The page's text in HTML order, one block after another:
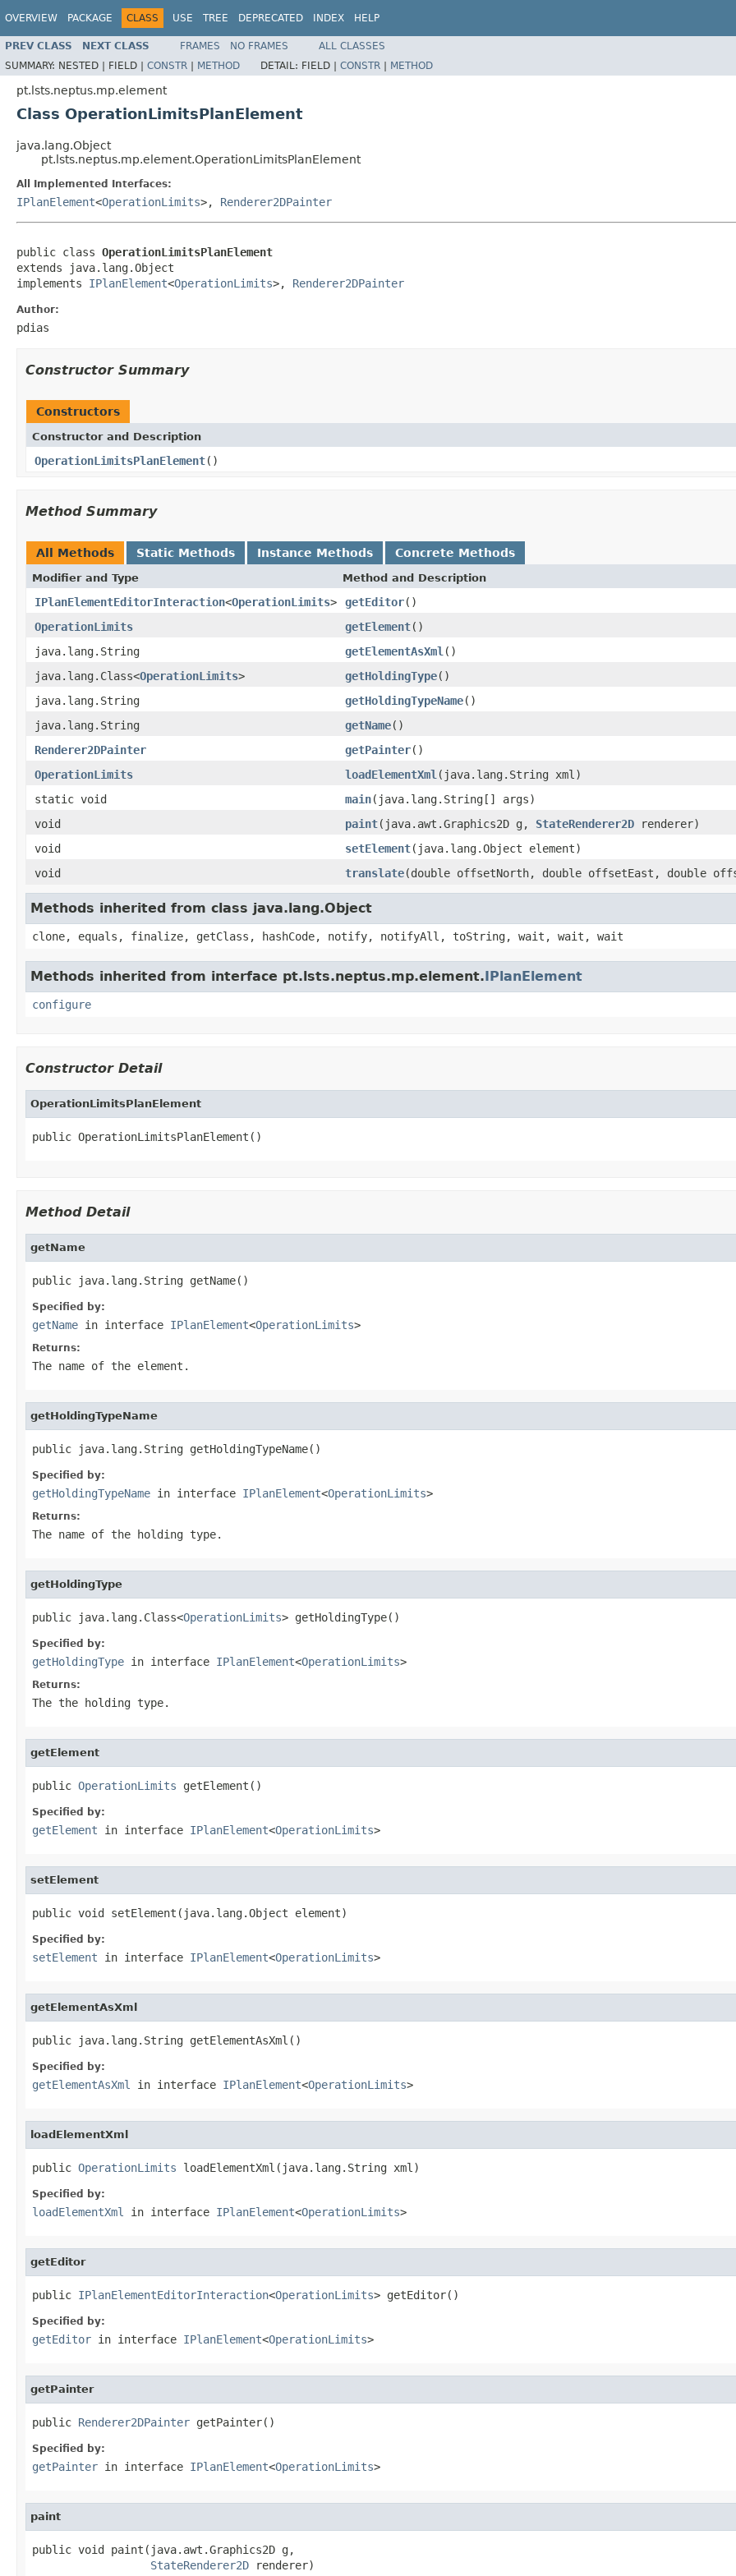
OVERVIEW PACKAGE CLASS USE TREE DEPRECATED INDEX HELP
PREV CLASS NEXT CLASS FRAMES NO FRAMES
ALL CLASSES
SUMMARY: NESTED | FIELD | CONSTR | METHOD DETAIL: FIELD | CONSTR | METHOD
pt.lsts.neptus.mp.element
Class OperationLimitsPlanElement
java.lang.Object
pt.lsts.neptus.mp.element.OperationLimitsPlanElement
All Implemented Interfaces:
IPlanElement<OperationLimits>, Renderer2DPainter
public class OperationLimitsPlanElement
extends java.lang.Object
implements IPlanElement<OperationLimits>, Renderer2DPainter
Author:
pdias
Constructor Summary
Constructors
Constructor and Description
OperationLimitsPlanElement()
Method Summary
All Methods Static Methods Instance Methods Concrete Methods
Modifier and Type Method and Description
IPlanElementEditorInteraction<OperationLimits> getEditor()
OperationLimits
getElement()
java.lang.String
getElementAsXml ()
java.lang.Class<OperationLimits> getHoldingType()
java.lang.String
getHoldingTypeName()
java.lang.String
getName()
Renderer2DPainter
getPainter()
OperationLimits
loadElementXml (java.lang.String xml)
static void
main(java.lang.String[] args)
void
paint(java.awt.Graphics2D g, StateRenderer2D renderer)
void
setElement(java.lang.Object element)
void
translate(double offsetNorth, double offsetEast, double
Methods inherited from class java.lang.Object
clone, equals, finalize, getClass, hashCode, notify, notifyAll, toString, wait, wait, wait
Methods inherited from interface pt.lsts.neptus.mp.element.IPlanElement
configure
Constructor Detail
OperationLimitsPlanElement
public OperationLimitsPlanElement()
Method Detail
getName
public java.lang.String getName()
Specified by:
getName in interface IPlanElement<OperationLimits>
Returns:
The name of the element.
getHoldingTypeName
public java.lang.String getHoldingTypeName()
Specified by:
getHoldingTypeName in interface IPlanElement<OperationLimits>
Returns:
The name of the holding type.
getHoldingType
public java.lang.Class<OperationLimits> getHoldingType()
Specified by:
getHoldingType in interface IPlanElement<OperationLimits>
Returns:
The the holding type.
getElement
public OperationLimits getElement()
Specified by:
getElement in interface IPlanElement<OperationLimits>
setElement
public void setElement(java.lang.Object element)
Specified by:
setElement in interface IPlanElement<OperationLimits>
getElementAsXml
public java.lang.String getElementAsXml()
Specified by:
getElementAsXml in interface IPlanElement<OperationLimits>
loadElementXml
public OperationLimits loadElementXml(java.lang.String xml)
Specified by:
loadElementXml in interface IPlanElement<OperationLimits>
getEditor
public IPlanElementEditorInteraction<OperationLimits> getEditor()
Specified by:
getEditor in interface IPlanElement<OperationLimits>
getPainter
public Renderer2DPainter getPainter()
Specified by:
getPainter in interface IPlanElement<OperationLimits>
paint
public void paint(java.awt.Graphics2D g,
StateRenderer2D renderer)